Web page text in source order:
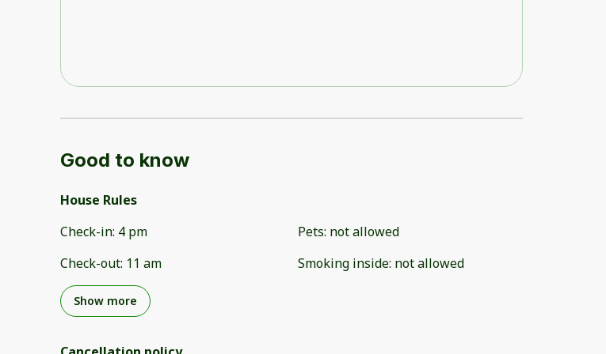
Good to know
House Rules
Check-in: 4 pm
Check-out: 11 am
Pets: not allowed
Smoking inside: not allowed
Show more